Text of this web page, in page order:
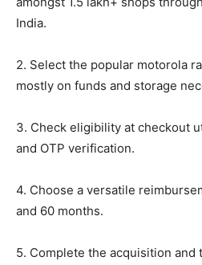
India.
2. Select the popular motorola
mostly on funds and storage
3. Check eligibility at checkout
and OTP verification.
4. Choose a versatile
and 60 months.
5. Complete the acquisition and